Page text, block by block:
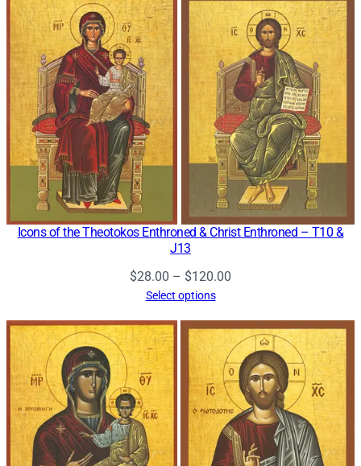
through
$120.00
Icons of the Theotokos Enthroned & Christ Enthroned – T10 &
J13
$28.00 – $120.00
through
$120.00
Select options